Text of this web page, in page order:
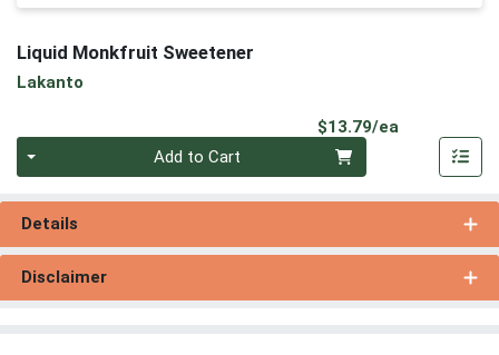
Liquid Monkfruit Sweetener
Lakanto
$13.79/ea
Add to Cart
Details
Disclaimer